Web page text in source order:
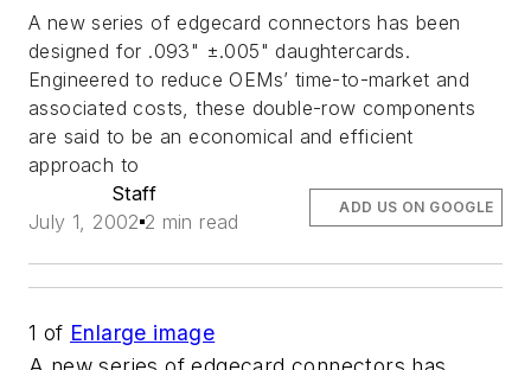
A new series of edgecard connectors has been
designed for .093" ±.005" daughtercards.
Engineered to reduce OEMs’ time-to-market and
associated costs, these double-row components
are said to be an economical and efficient
approach to
Staff
July 1, 2002 2 min read
ADD US ON GOOGLE
1 of Enlarge image